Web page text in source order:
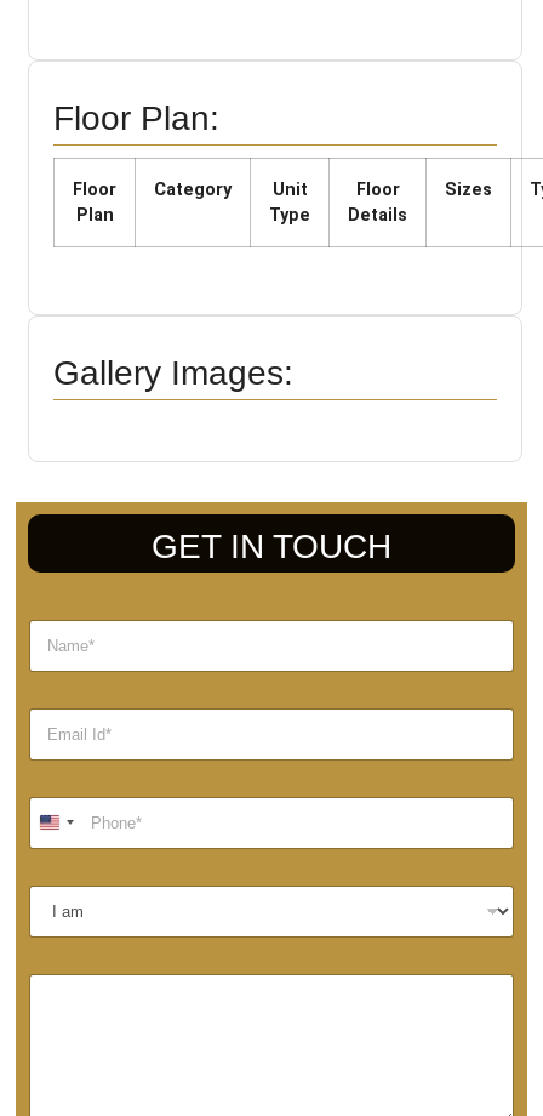
Floor Plan:
Floor
Plan
Category
Unit
Type
Floor
Details
Sizes
Gallery Images:
GET IN TOUCH